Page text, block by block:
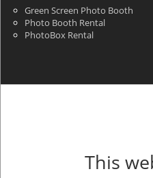
Green Screen Photo Booth
Photo Booth Rental
PhotoBox Rental
This